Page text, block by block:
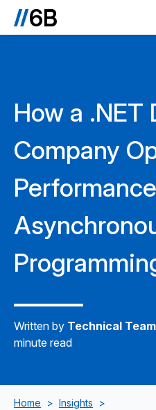
How a .NET
Company
Written by Technical Team
minute read
Home > Insights
>